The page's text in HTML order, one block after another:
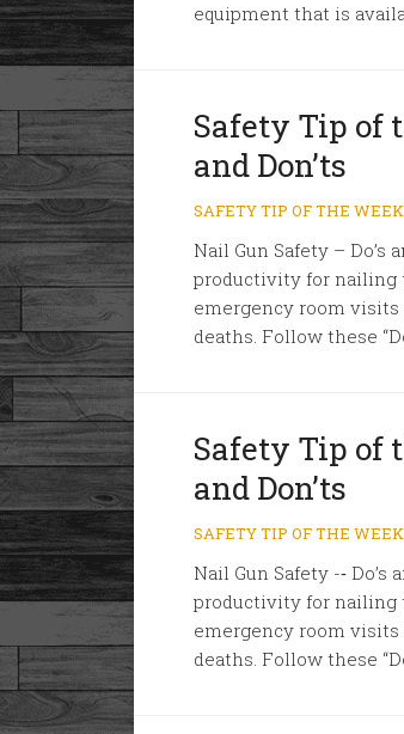
equipment that is
Safety Tip of
and Don’ts
SAFETY TIP OF THE WEEK
Nail Gun Safety – Do’s
productivity for nailing
emergency room visits
deaths. Follow these
Safety Tip of
and Don’ts
SAFETY TIP OF THE WEEK
Nail Gun Safety -­‐
productivity for nailing
emergency room visits
deaths. Follow these